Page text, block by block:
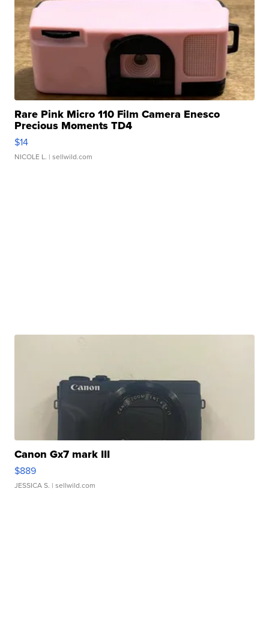
Rare Pink Micro 110 Film Camera Enesco
Precious Moments TD4
$14
NICOLE L. | sellwild.com
Canon Gx7 mark III
$889
JESSICA S. | sellwild.com